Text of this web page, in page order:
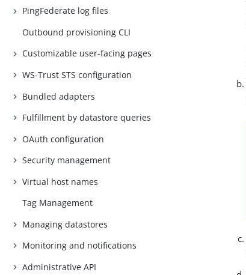
PingFederate log files
Outbound provisioning CLI
Customizable user-facing pages
WS-Trust STS configuration
Bundled adapters
Fulfillment by datastore queries
OAuth configuration
Security management
Virtual host names
Tag Management
Managing datastores
Monitoring and notifications
Administrative API